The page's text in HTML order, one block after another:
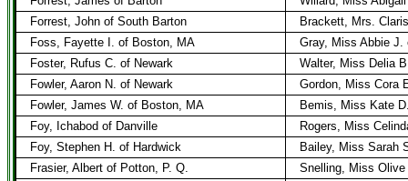
Forrest, John of South Barton
Brackett, Mrs.
Foss, Fayette I. of Boston, MA
Gray, Miss Abbie J.
Foster, Rufus C. of Newark
Walter, Miss Delia
Fowler, Aaron N. of Newark
Gordon, Miss Cora
Fowler, James W. of Boston, MA
Bemis, Miss Kate
Foy, Ichabod of Danville
Rogers, Miss
Foy, Stephen H. of Hardwick
Bailey, Miss Sarah
Frasier, Albert of Potton, P. Q.
Snelling, Miss